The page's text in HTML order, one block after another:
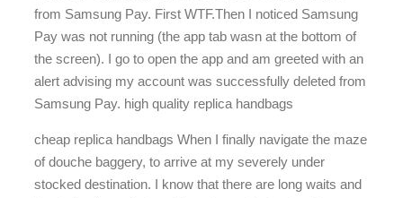
from Samsung Pay. First WTF.Then I noticed Samsung
Pay was not running (the app tab wasn at the bottom of
the screen). I go to open the app and am greeted with an
alert advising my account was successfully deleted from
Samsung Pay. high quality replica handbags
cheap replica handbags When I finally navigate the maze
of douche baggery, to arrive at my severely under
stocked destination. I know that there are long waits and